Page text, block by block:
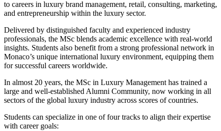
to careers in luxury brand management, retail, consulting, marketing,
and entrepreneurship within the luxury sector.
Delivered by distinguished faculty and experienced industry
professionals, the MSc blends academic excellence with real-world
insights. Students also benefit from a strong professional network in
Monaco’s unique international luxury environment, equipping them
for successful careers worldwide.
In almost 20 years, the MSc in Luxury Management has trained a
large and well-established Alumni Community, now working in all
sectors of the global luxury industry across scores of countries.
Students can specialize in one of four tracks to align their expertise
with career goals: